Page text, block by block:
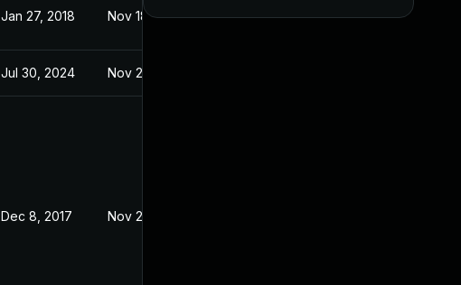
Jan 27, 2018 Nov 18, 2017
Jul 30, 2024 Nov 22, 2017
Dec 8, 2017 Nov 22, 2017